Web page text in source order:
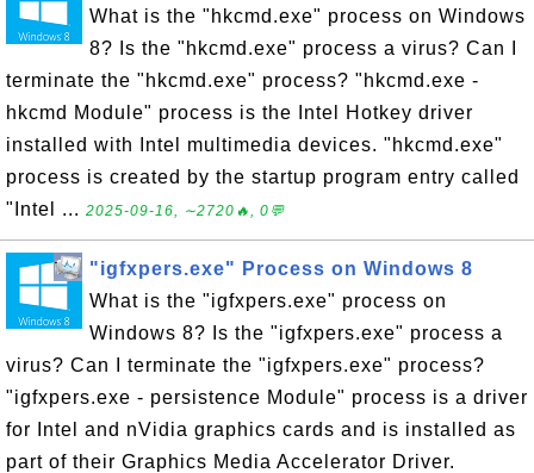
What is the "hkcmd.exe" process on Windows
8? Is the "hkcmd.exe" process a virus? Can I
terminate the "hkcmd.exe" process? "hkcmd.exe -
hkcmd Module" process is the Intel Hotkey driver
installed with Intel multimedia devices. "hkcmd.exe"
process is created by the startup program entry called
"Intel ... 2025-09-16, ∼2720🔥, 0💬
"igfxpers.exe" Process on Windows 8
What is the "igfxpers.exe" process on
Windows 8? Is the "igfxpers.exe" process a
virus? Can I terminate the "igfxpers.exe" process?
"igfxpers.exe - persistence Module" process is a driver
for Intel and nVidia graphics cards and is installed as
part of their Graphics Media Accelerator Driver.